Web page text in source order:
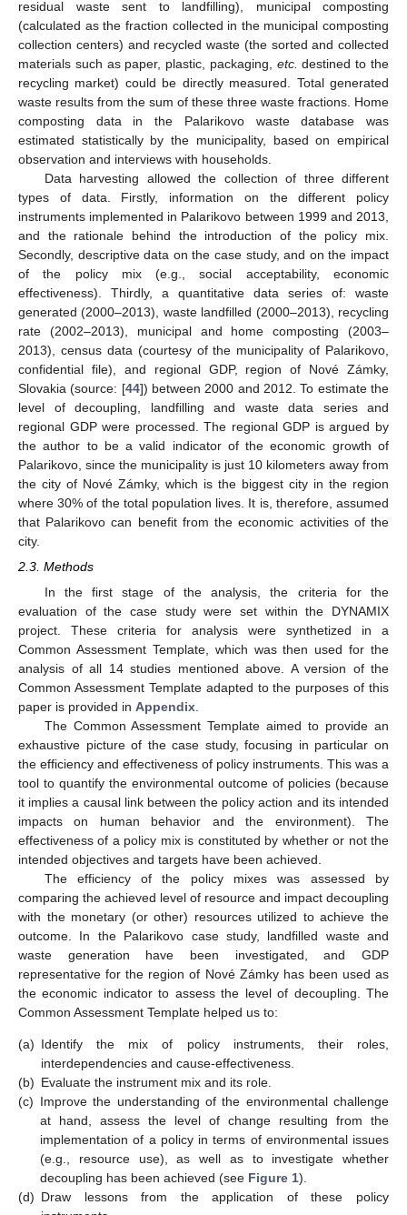
residual waste sent to landfilling), municipal composting
(calculated as the fraction collected in the municipal composting
collection centers) and recycled waste (the sorted and collected
materials such as paper, plastic, packaging, etc. destined to the
recycling market) could be directly measured. Total generated
waste results from the sum of these three waste fractions. Home
composting data in the Palarikovo waste database was
estimated statistically by the municipality, based on empirical
observation and interviews with households.
Data harvesting allowed the collection of three different
types of data. Firstly, information on the different policy
instruments implemented in Palarikovo between 1999 and 2013,
and the rationale behind the introduction of the policy mix.
Secondly, descriptive data on the case study, and on the impact
of the policy mix (e.g., social acceptability, economic
effectiveness). Thirdly, a quantitative data series of: waste
generated (2000–2013), waste landfilled (2000–2013), recycling
rate (2002–2013), municipal and home composting (2003–
2013), census data (courtesy of the municipality of Palarikovo,
confidential file), and regional GDP, region of Nové Zámky,
Slovakia (source: [44]) between 2000 and 2012. To estimate the
level of decoupling, landfilling and waste data series and
regional GDP were processed. The regional GDP is argued by
the author to be a valid indicator of the economic growth of
Palarikovo, since the municipality is just 10 kilometers away from
the city of Nové Zámky, which is the biggest city in the region
where 30% of the total population lives. It is, therefore, assumed
that Palarikovo can benefit from the economic activities of the
city.
2.3. Methods
In the first stage of the analysis, the criteria for the
evaluation of the case study were set within the DYNAMIX
project. These criteria for analysis were synthetized in a
Common Assessment Template, which was then used for the
analysis of all 14 studies mentioned above. A version of the
Common Assessment Template adapted to the purposes of this
paper is provided in Appendix
The Common Assessment Template aimed to provide an
exhaustive picture of the case study, focusing in particular on
the efficiency and effectiveness of policy instruments. This was a
tool to quantify the environmental outcome of policies (because
it implies a causal link between the policy action and its intended
impacts on human behavior and the environment). The
effectiveness of a policy mix is constituted by whether or not the
intended objectives and targets have been achieved.
The efficiency of the policy mixes was assessed by
comparing the achieved level of resource and impact decoupling
with the monetary (or other) resources utilized to achieve the
outcome. In the Palarikovo case study, landfilled waste and
waste generation have been investigated, and GDP
representative for the region of Nové Zámky has been used as
the economic indicator to assess the level of decoupling. The
Common Assessment Template helped us to:
(a) Identify the mix of policy instruments, their roles,
interdependencies and cause-effectiveness.
(b) Evaluate the instrument mix and its role.
(c) Improve the understanding of the environmental challenge
at hand, assess the level of change resulting from the
implementation of a policy in terms of environmental issues
(e.g., resource use), as well as to investigate whether
decoupling has been achieved (see Figure 1).
(d) Draw lessons from the application of these policy